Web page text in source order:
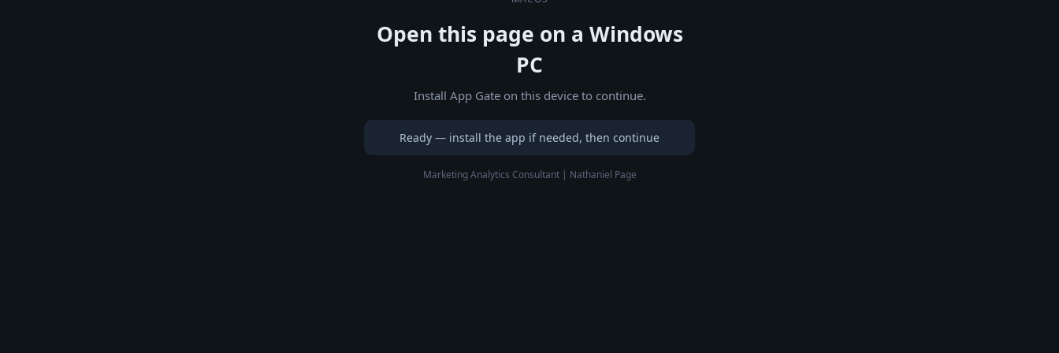
Open this page on a Windows
PC
Install App Gate on this device to continue.
Ready — install the app if needed, then continue
Marketing Analytics Consultant | Nathaniel Page